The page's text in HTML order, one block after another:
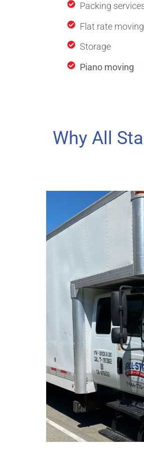
Packing
Flat rate
Storage
Piano moving
Why All